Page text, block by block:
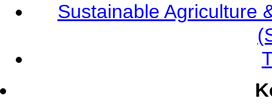
Sustainable Agriculture